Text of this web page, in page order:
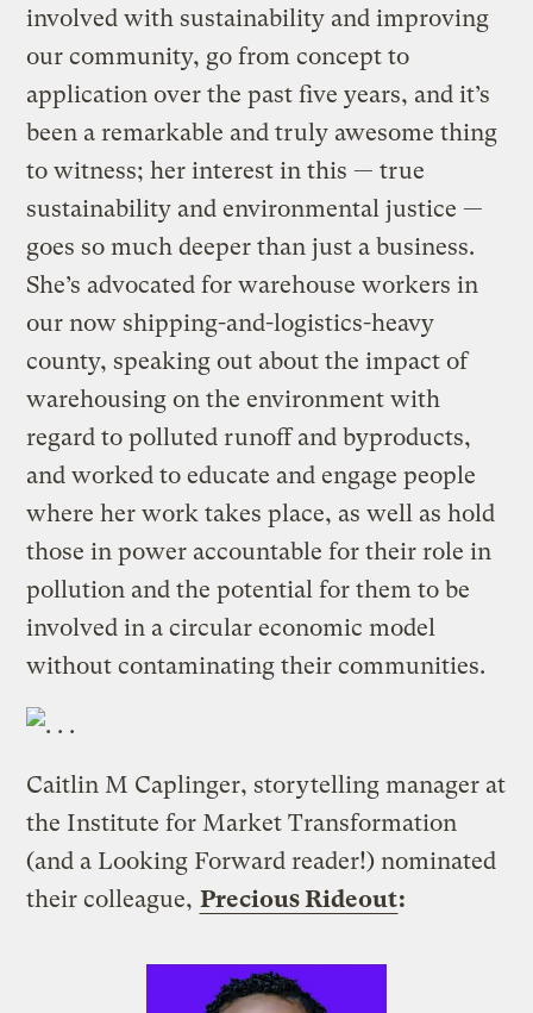
involved with sustainability and improving
our community, go from concept to
application over the past five years, and it’s
been a remarkable and truly awesome thing
to witness; her interest in this — true
sustainability and environmental justice —
goes so much deeper than just a business.
She’s advocated for warehouse workers in
our now shipping-and-logistics-heavy
county, speaking out about the impact of
warehousing on the environment with
regard to polluted runoff and byproducts,
and worked to educate and engage people
where her work takes place, as well as hold
those in power accountable for their role in
pollution and the potential for them to be
involved in a circular economic model
without contaminating their communities.
Caitlin M Caplinger, storytelling manager at
the Institute for Market Transformation
(and a Looking Forward reader!) nominated
their colleague, Precious Rideout: